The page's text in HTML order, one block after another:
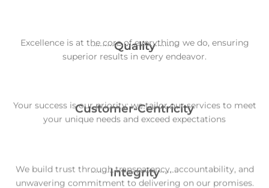
Quality
Excellence is at the core of everything we do, ensuring
superior results in every endeavor.
Customer-Centricity
Your success is our priority; we tailor our services to meet
your unique needs and exceed expectations
Integrity
We build trust through transparency, accountability, and
unwavering commitment to delivering on our promises.